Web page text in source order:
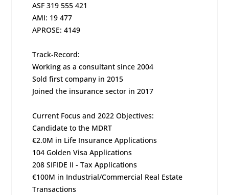
ASF 319 555 421
AMI: 19 477
APROSE: 4149
Track-Record:
Working as a consultant since 2004
Sold first company in 2015
Joined the insurance sector in 2017
Current Focus and 2022 Objectives:
Candidate to the MDRT
€2.0M in Life Insurance Applications
104 Golden Visa Applications
208 SIFIDE II - Tax Applications
€100M in Industrial/Commercial Real Estate
Transactions